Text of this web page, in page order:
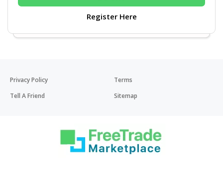
Register Here
Privacy Policy
Terms
Tell A Friend
Sitemap